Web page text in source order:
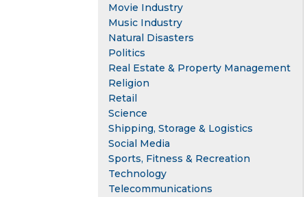
Movie Industry
Music Industry
Natural Disasters
Politics
Real Estate & Property Management
Religion
Retail
Science
Shipping, Storage & Logistics
Social Media
Sports, Fitness & Recreation
Technology
Telecommunications